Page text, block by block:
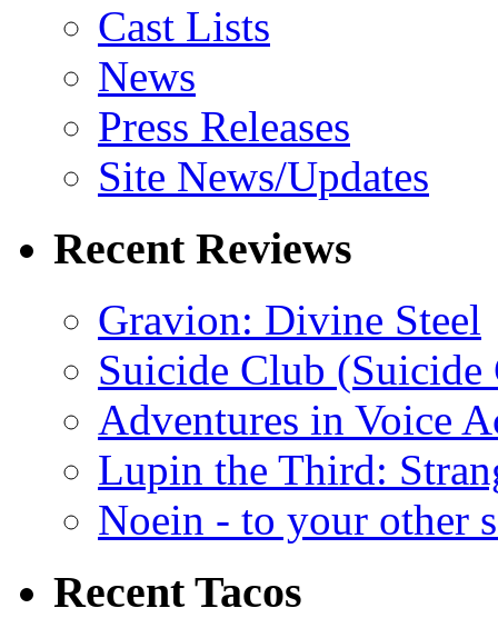
Cast Lists
News
Press Releases
Site News/Updates
Recent Reviews
Gravion: Divine Steel
Suicide Club
Adventures in Voice
Lupin the Third:
Noein - to your other
Recent Tacos